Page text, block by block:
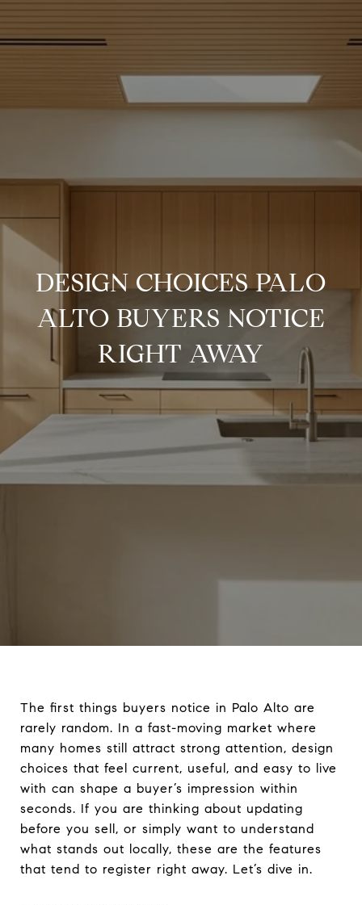
DESIGN CHOICES PALO
ALTO BUYERS NOTICE
RIGHT AWAY
The first things buyers notice in Palo Alto are
rarely random. In a fast-moving market where
many homes still attract strong attention, design
choices that feel current, useful, and easy to live
with can shape a buyer’s impression within
seconds. If you are thinking about updating
before you sell, or simply want to understand
what stands out locally, these are the features
that tend to register right away. Let’s dive in.